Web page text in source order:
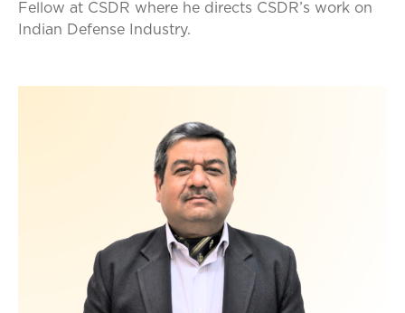
Fellow at CSDR where he directs CSDR’s work on
Indian Defense Industry.